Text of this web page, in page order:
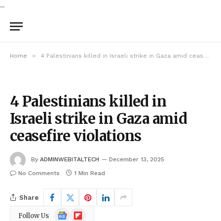
...
Home » 4 Palestinians killed in Israeli strike in Gaza amid ceasefire violations
4 Palestinians killed in
Israeli strike in Gaza amid
ceasefire violations
By ADMINWEBITALTECH
December 13, 2025
No Comments
1 Min Read
Share
Follow Us
GoogleFlipboard